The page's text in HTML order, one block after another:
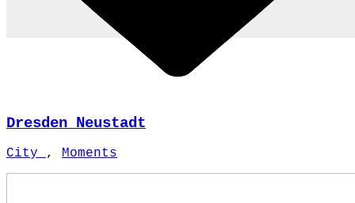
Dresden Neustadt
City , Moments